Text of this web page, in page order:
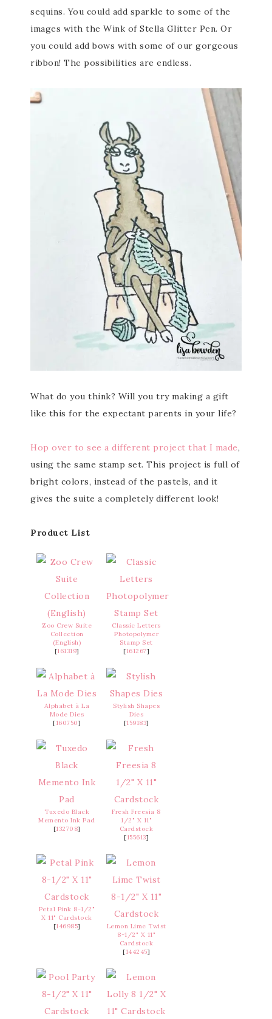
sequins. You could add sparkle to some of the
images with the Wink of Stella Glitter Pen. Or
you could add bows with some of our gorgeous
ribbon! The possibilities are endless.
What do you think? Will you try making a gift
like this for the expectant parents in your life?
Hop over to see a different project that I made,
using the same stamp set. This project is full of
bright colors, instead of the pastels, and it
gives the suite a completely different look!
Product List
Zoo Crew Suite
Collection
(English)
[161319]
Classic Letters
Photopolymer
Stamp Set
[161267]
Alphabet à La
Mode Dies
[160750]
Stylish Shapes
Dies
[159183]
Tuxedo Black
Memento Ink Pad
[132708]
Fresh Freesia 8
1/2" X 11"
Cardstock
[155613]
Petal Pink 8-1/2"
X 11" Cardstock
[146985]
Lemon Lime Twist
8-1/2" X 11"
Cardstock
[144245]